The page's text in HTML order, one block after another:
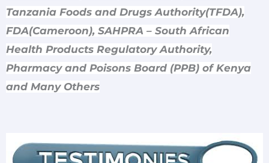
Tanzania Foods and Drugs Authority(TFDA),
FDA(Cameroon), SAHPRA – South African
Health Products Regulatory Authority,
Pharmacy and Poisons Board (PPB) of Kenya
and Many Others